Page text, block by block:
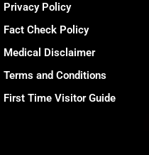
Privacy Policy
Fact Check Policy
Medical Disclaimer
Terms and Conditions
First Time Visitor Guide